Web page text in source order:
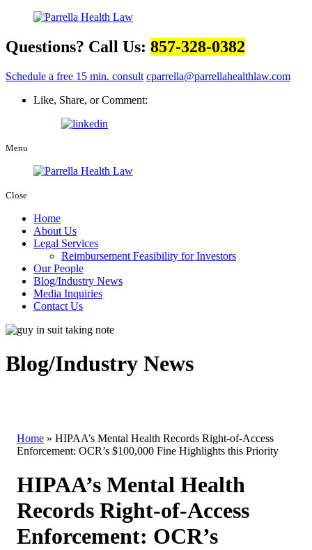
Questions? Call Us: 857-328-0382
Schedule a free 15 min. consult cparrella@parrellahealthlaw.com
Like, Share, or Comment:
Menu
Close
Home
About Us
Legal Services
Reimbursement Feasibility for Investors
Our People
Blog/Industry News
Media Inquiries
Contact Us
Blog/Industry News
Home » HIPAA’s Mental Health Records Right-of-Access
Enforcement: OCR’s $100,000 Fine Highlights this Priority
HIPAA’s Mental Health
Records Right-of-Access
Enforcement: OCR’s